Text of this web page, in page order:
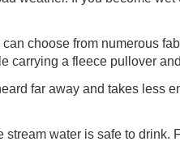
choose from numerous
carrying a fleece pullover
far away and takes less
water is safe to